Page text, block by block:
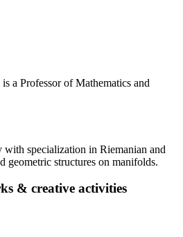
a Professor of Mathematics and
specialization in Riemanian and
geometric structures on manifolds.
& creative activities